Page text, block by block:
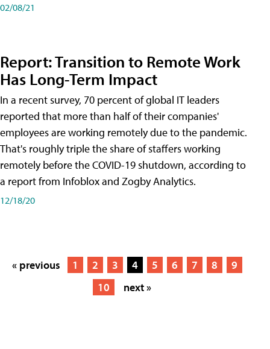
02/08/21
Report: Transition to Remote Work
Has Long-Term Impact
In a recent survey, 70 percent of global IT leaders
reported that more than half of their companies'
employees are working remotely due to the pandemic.
That's roughly triple the share of staffers working
remotely before the COVID-19 shutdown, according to
a report from Infoblox and Zogby Analytics.
12/18/20
« previous 1 2 3 4 5 6 7 8
9
10
next »